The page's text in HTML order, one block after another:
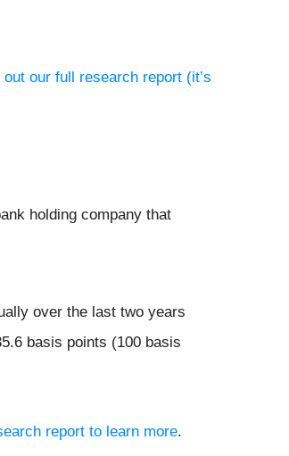
our full research report (it’s
holding company that
over the last two years
basis points (100 basis
report to learn more.